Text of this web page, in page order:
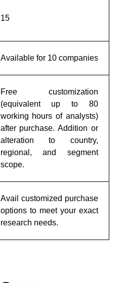
15
Available for 10 companies
Free customization
(equivalent up to 80
working hours of analysts)
after purchase. Addition or
alteration to country,
regional, and segment
scope.
Avail customized purchase
options to meet your exact
research needs.